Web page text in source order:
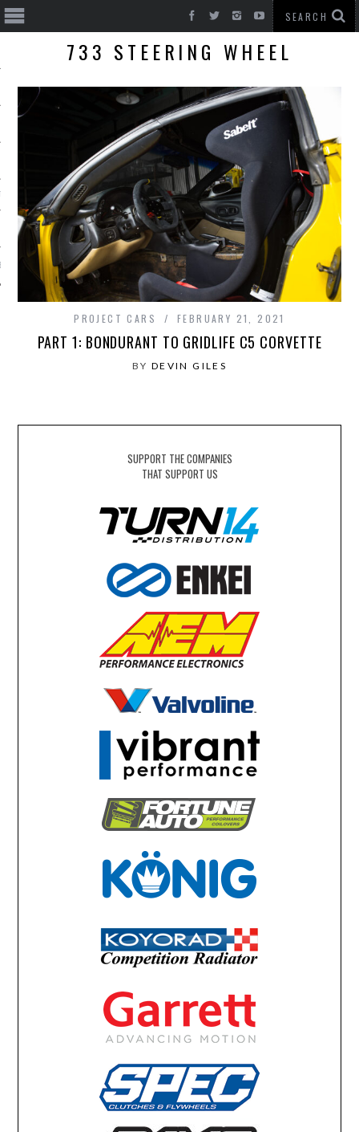
CARS
733 STEERING WHEEL
PROJECT CARS FEBRUARY 21, 2021
PART 1: BONDURANT TO GRIDLIFE C5 CORVETTE
BY DEVIN GILES
SUPPORT THE COMPANIES
THAT SUPPORT US